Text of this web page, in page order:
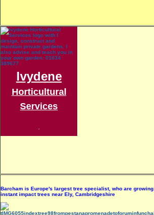
Ivydene
Horticultural
Services
.
Barcham is Europe's largest tree specialist, who are
instant impact trees near Ely, Cambridgeshire